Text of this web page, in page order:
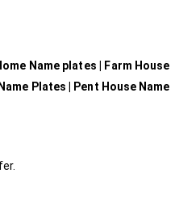
Name plates | Farm House
Plates | Pent House Name